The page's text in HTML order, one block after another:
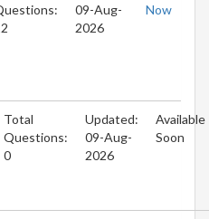
09-Aug-
2026
Now
Total
Questions:
0
Updated:
09-Aug-
2026
Available
Soon